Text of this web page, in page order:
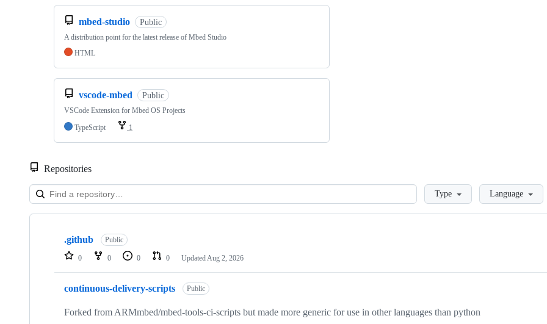
mbed-studio Public
A distribution point for the latest release of Mbed Studio
HTML
vscode-mbed Public
VSCode Extension for Mbed OS Projects
TypeScript
1
Repositories
LoadingType Language
Showing
repositories
.github Public
0 0 0 0 Updated Aug 2, 2026
continuous-delivery-scripts Public
Forked from ARMmbed/mbed-tools-ci-scripts but made more generic for use in other languages than python